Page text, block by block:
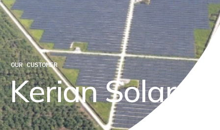
OUR CUSTOMER
KerianSolar